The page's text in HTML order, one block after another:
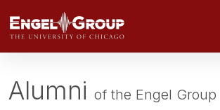
Skip to main content
Alumni of the Engel Group